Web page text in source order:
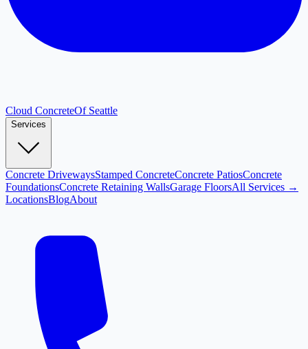
Cloud ConcreteOf Seattle
Services
Concrete DrivewaysStamped ConcreteConcrete PatiosConcrete
FoundationsConcrete Retaining WallsGarage FloorsAll Services →
LocationsBlogAbout